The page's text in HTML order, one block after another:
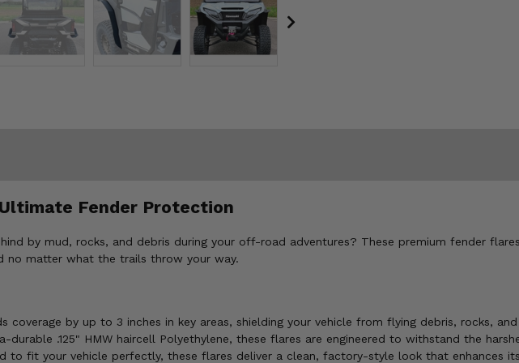
Fender Protection
by mud, rocks, and debris during your off-road adventures? These premium fender
no matter what the trails throw your way.
coverage by up to 3 inches in key areas, shielding your vehicle from flying debris, rocks,
durable .125" HMW haircell Polyethylene, these flares are engineered to withstand the
to fit your vehicle perfectly, these flares deliver a clean, factory-style look that enhances